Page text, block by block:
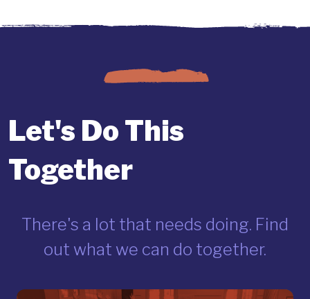
Let's Do This
Together
There's a lot that needs doing. Find
out what we can do together.